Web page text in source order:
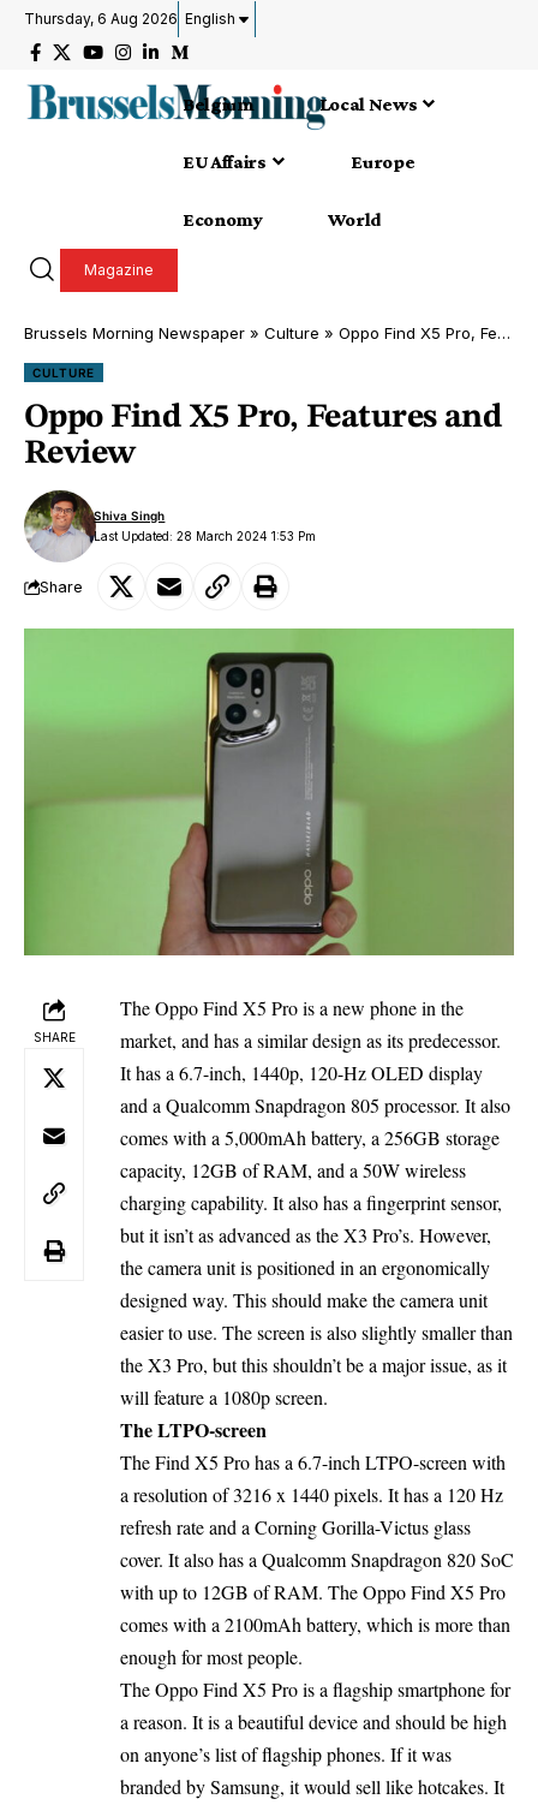
Thursday, 6 Aug 2026 English
Belgium Local News
EU Affairs Europe
Economy World
Magazine
Brussels Morning Newspaper » Culture » Oppo Find X5 Pro, Features and Review
CULTURE
Oppo Find X5 Pro, Features and
Review
Last Updated: 28 March 2024 1:53 Pm
Shiva Singh
Share
SHARE
The Oppo Find X5 Pro is a new phone in the
market, and has a similar design as its predecessor.
It has a 6.7-inch, 1440p, 120-Hz OLED display
and a Qualcomm Snapdragon 805 processor. It also
comes with a 5,000mAh battery, a 256GB storage
capacity, 12GB of RAM, and a 50W wireless
charging capability. It also has a fingerprint sensor,
but it isn’t as advanced as the X3 Pro’s. However,
the camera unit is positioned in an ergonomically
designed way. This should make the camera unit
easier to use. The screen is also slightly smaller than
the X3 Pro, but this shouldn’t be a major issue, as it
will feature a 1080p screen.
The LTPO-screen
The Find X5 Pro has a 6.7-inch LTPO-screen with
a resolution of 3216 x 1440 pixels. It has a 120 Hz
refresh rate and a Corning Gorilla-Victus glass
cover. It also has a Qualcomm Snapdragon 820 SoC
with up to 12GB of RAM. The Oppo Find X5 Pro
comes with a 2100mAh battery, which is more than
enough for most people.
The Oppo Find X5 Pro is a flagship smartphone for
a reason. It is a beautiful device and should be high
on anyone’s list of flagship phones. If it was
branded by Samsung, it would sell like hotcakes. It